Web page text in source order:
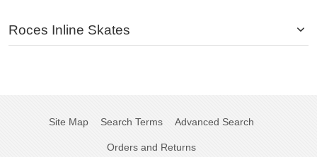
Roces Inline Skates
Site Map Search Terms Advanced Search
Orders and Returns